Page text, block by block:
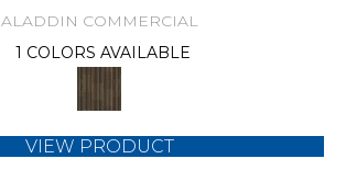
ALADDIN COMMERCIAL
1 COLORS AVAILABLE
VIEW PRODUCT